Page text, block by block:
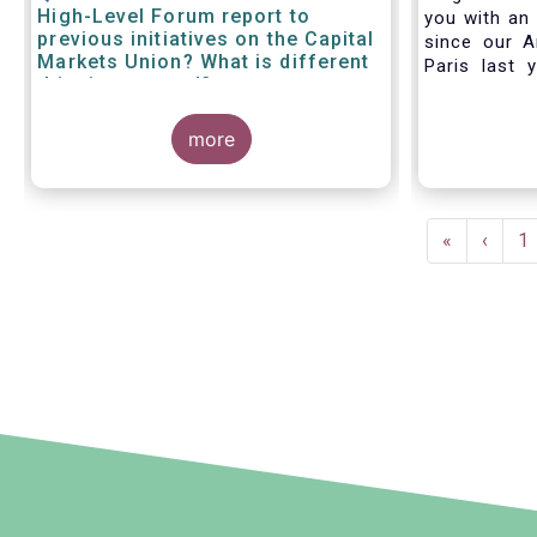
High-Level Forum report to
previous initiatives on the Capital
Markets Union? What is different
this time around?
more
you with
since our
Paris last
all in
crisis
travel
improvise
First
page
«
page
‹ 1